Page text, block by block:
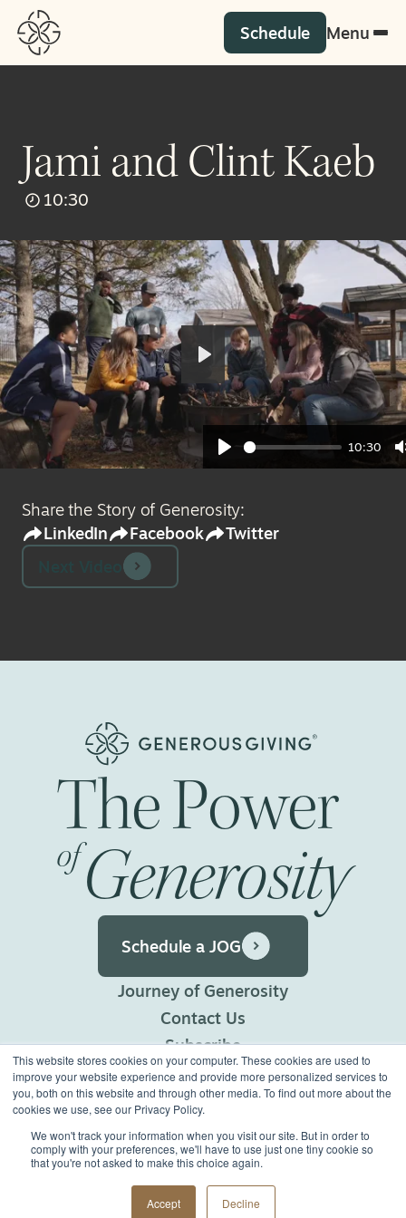
This website stores cookies on your computer. These cookies are used to
improve your website experience and provide more personalized services to
you, both on this website and through other media. To find out more about the
cookies we use, see our Privacy Policy.
We won't track your information when you visit our site. But in order to
comply with your preferences, we'll have to use just one tiny cookie so
that you're not asked to make this choice again.
Accept Decline
Schedule Menu
Jami and Clint Kaeb
10:30
Play
10:30
Play
Share the Story of Generosity:
LinkedIn
Facebook
Twitter
ThePower
ofGenerosity
Schedule a JOG
Journey of Generosity
Contact Us
Subscribe
Privacy Policy
Terms of Use
©2026 Generous Giving.
All Rights Reserved.
Made with
Big Vision